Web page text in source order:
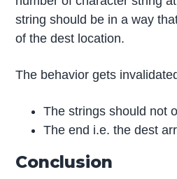
string should be in a way
of the dest location.
The behavior gets
The strings should not
The end i.e. the dest
Conclusion